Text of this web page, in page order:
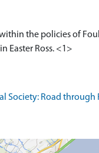
the policies of
Easter Ross. <1>
Society: Road through